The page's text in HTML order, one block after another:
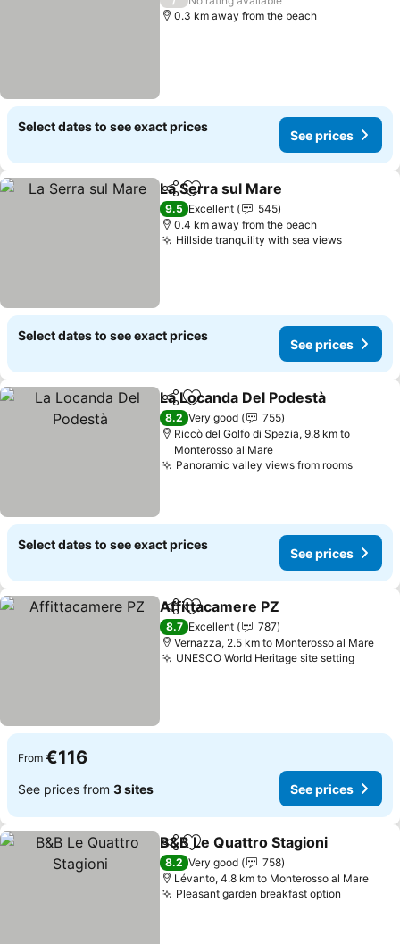
0.3 km away from the beach
Select dates to see exact prices
See prices
ShareAdd to favorites
La Serra sul Mare
9.5 Excellent
545
0.4 km away from the beach
Hillside tranquility with sea views
Select dates to see exact prices
See prices
ShareAdd to favorites
La Locanda Del Podestà
8.2 Very good
755
Riccò del Golfo di Spezia, 9.8 km to
Monterosso al Mare
Panoramic valley views from rooms
Select dates to see exact prices
See prices
ShareAdd to favorites
Affittacamere PZ
8.7 Excellent
787
Vernazza, 2.5 km to Monterosso al Mare
UNESCO World Heritage site setting
From €116
See prices from 3 sites See prices
ShareAdd to favorites
B&B Le Quattro Stagioni
8.2 Very good
758
Lévanto, 4.8 km to Monterosso al Mare
Pleasant garden breakfast option